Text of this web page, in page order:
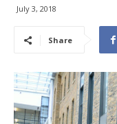
July 3, 2018
Share